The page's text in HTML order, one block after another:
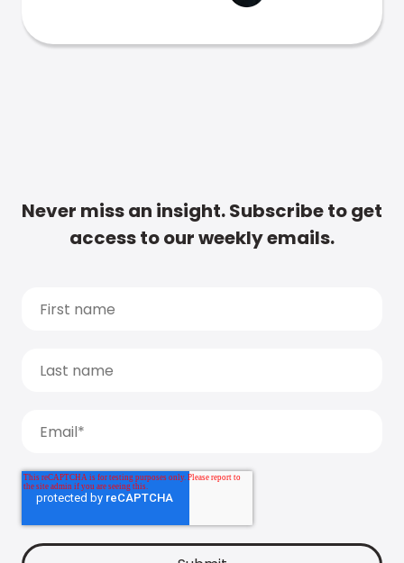
Never miss an insight. Subscribe to get
access to our weekly emails.